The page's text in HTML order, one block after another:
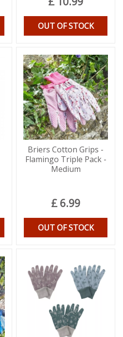
OUT OF STOCK
Briers Cotton Grips -
Flamingo Triple Pack -
Medium
£ 6.99
OUT OF STOCK